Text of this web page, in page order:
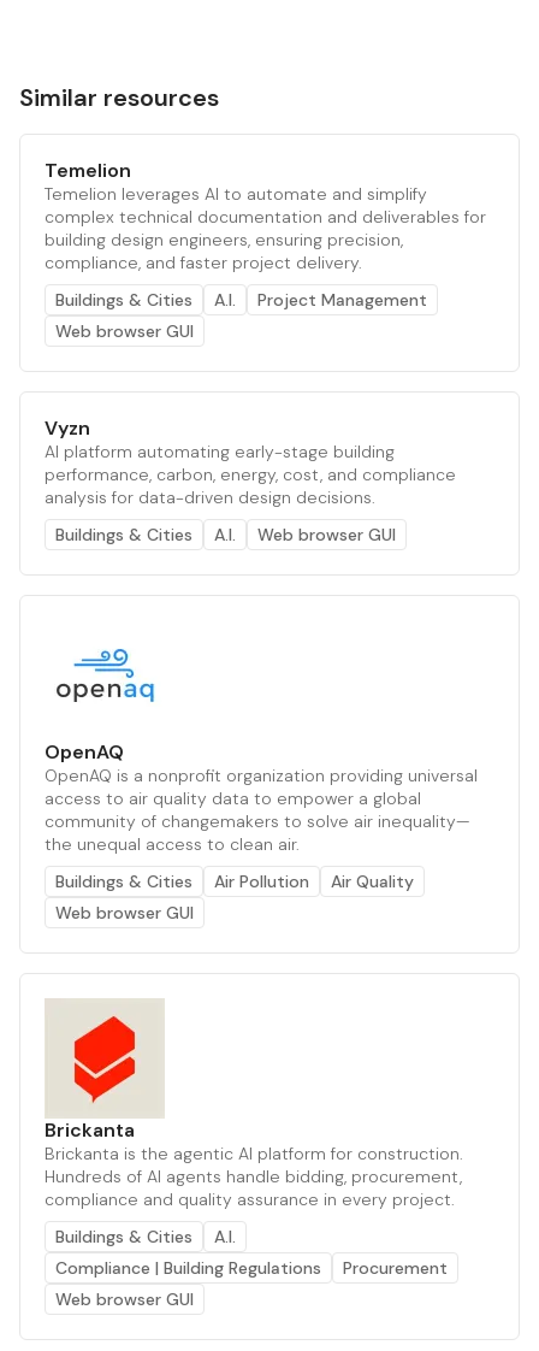
Similar resources
Temelion
Temelion leverages AI to automate and simplify
complex technical documentation and deliverables for
building design engineers, ensuring precision,
compliance, and faster project delivery.
Buildings & Cities
A.I.
Project Management
Web browser GUI
Vyzn
AI platform automating early-stage building
performance, carbon, energy, cost, and compliance
analysis for data-driven design decisions.
Buildings & Cities
A.I. Web browser GUI
OpenAQ
OpenAQ is a nonprofit organization providing universal
access to air quality data to empower a global
community of changemakers to solve air inequality—
the unequal access to clean air.
Buildings & Cities
Air Pollution
Air Quality
Web browser GUI
Brickanta
Brickanta is the agentic AI platform for construction.
Hundreds of AI agents handle bidding, procurement,
compliance and quality assurance in every project.
Buildings & Cities
A.I.
Compliance | Building Regulations
Procurement
Web browser GUI